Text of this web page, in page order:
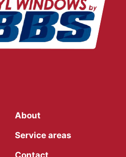
About
Service areas
Contact